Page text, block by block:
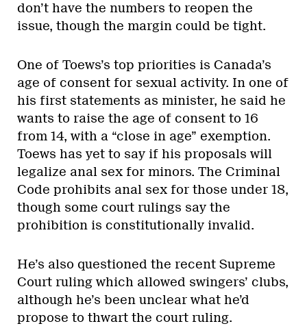
don’t have the numbers to reopen the
issue, though the margin could be tight.
One of Toews’s top priorities is Canada’s
age of consent for sexual activity. In one of
his first statements as minister, he said he
wants to raise the age of consent to 16
from 14, with a “close in age” exemption.
Toews has yet to say if his proposals will
legalize anal sex for minors. The Criminal
Code prohibits anal sex for those under 18,
though some court rulings say the
prohibition is constitutionally invalid.
He’s also questioned the recent Supreme
Court ruling which allowed swingers’ clubs,
although he’s been unclear what he’d
propose to thwart the court ruling.